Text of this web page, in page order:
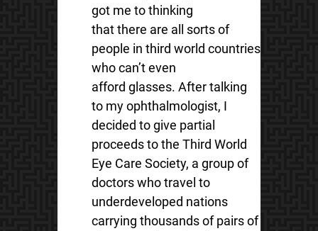
got me to thinking
that there are all sorts of
people in third world countries
who can’t even
afford glasses. After talking
to my ophthalmologist, I
decided to give partial
proceeds to the Third World
Eye Care Society, a group of
doctors who travel to
underdeveloped nations
carrying thousands of pairs of